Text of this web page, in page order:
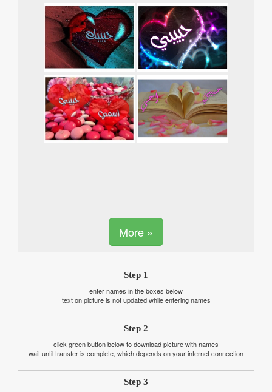
More »
Step 1
enter names in the boxes below
text on picture is not updated while entering names
Step 2
click green button below to download picture with names
wait until transfer is complete, which depends on your internet connection
Step 3